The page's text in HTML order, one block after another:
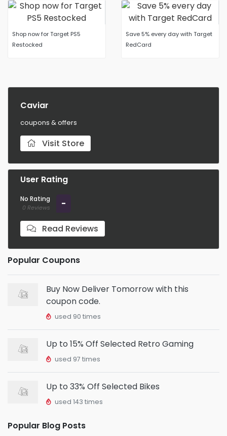
Shop now for Target PS5
Restocked
Save 5% every day with Target
RedCard
Caviar
coupons & offers
Visit Store
User Rating
No Rating
0 Reviews -
Read Reviews
Popular Coupons
Buy Now Deliver Tomorrow with this
coupon code.
used 90 times
Up to 15% Off Selected Retro Gaming
used 97 times
Up to 33% Off Selected Bikes
used 143 times
Popular Blog Posts